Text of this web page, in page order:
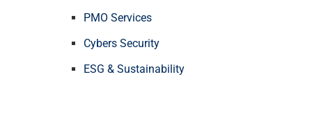
PMO Services
Cybers Security
ESG & Sustainability